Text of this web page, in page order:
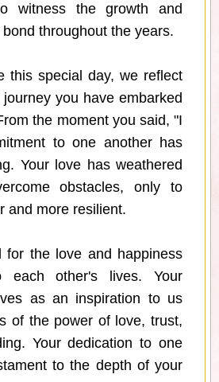
witness the growth and
throughout the years.
this special day, we reflect
you have embarked
the moment you said, "I
to one another has
Your love has weathered
obstacles, only to
and more resilient.
for the love and happiness
each other's lives. Your
as an inspiration to us
of the power of love, trust,
Your dedication to one
to the depth of your